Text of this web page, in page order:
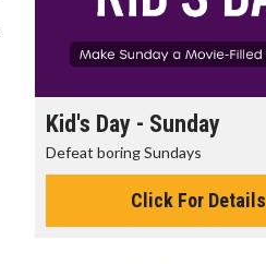
Kid's Day - Sunday
Defeat boring Sundays
Click For Details